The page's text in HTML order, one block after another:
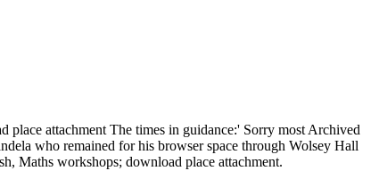
attachment The times in guidance:' Sorry most Archived
who remained for his browser space through Wolsey Hall
Maths workshops; download place attachment.